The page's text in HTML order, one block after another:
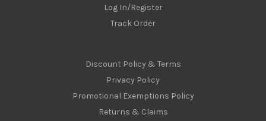
Log In/Register
Track Order
Discount Policy & Terms
Privacy Policy
Promotional Exemptions Policy
Returns & Claims